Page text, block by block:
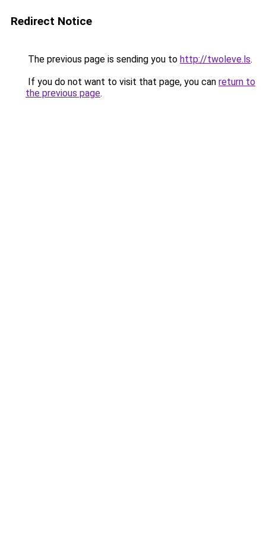
Redirect Notice
The previous page is sending you to http://twoleve.ls.
If you do not want to visit that page, you can return to
the previous page.